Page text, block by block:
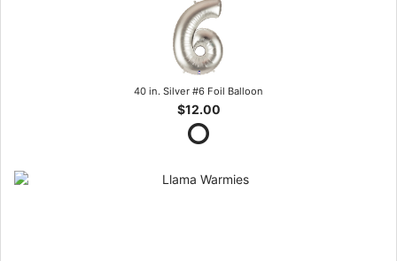
40 in. Silver #6 Foil Balloon
$12.00